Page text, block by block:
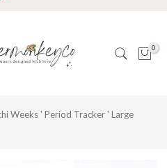
0
Weeks ' Period Tracker ' Large